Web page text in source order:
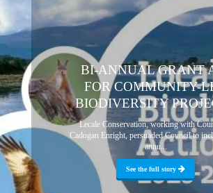
BI-ANNUAL GRANT
FOR COMMUNITY-
BIODIVERSITY
Lecale Conservation, working with
Cadogan Enright, persuaded Council to
annu...
See the full story